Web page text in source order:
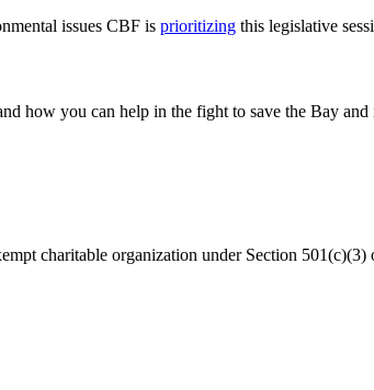
issues CBF is prioritizing this legislative
how you can help in the fight to save the Bay and
charitable organization under Section